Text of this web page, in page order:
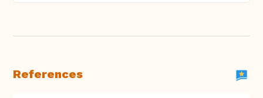
References